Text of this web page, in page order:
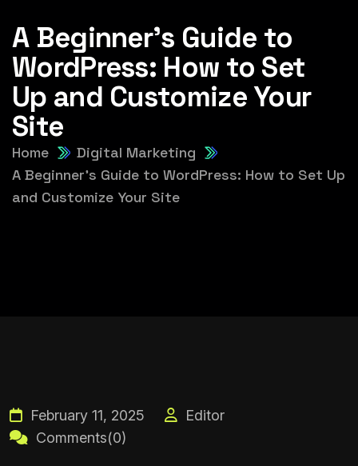
A Beginner’s Guide to
WordPress: How to Set
Up and Customize Your
Site
Home
Digital Marketing
A Beginner’s Guide to WordPress: How to Set Up
and Customize Your Site
February 11, 2025
Editor
Comments(0)